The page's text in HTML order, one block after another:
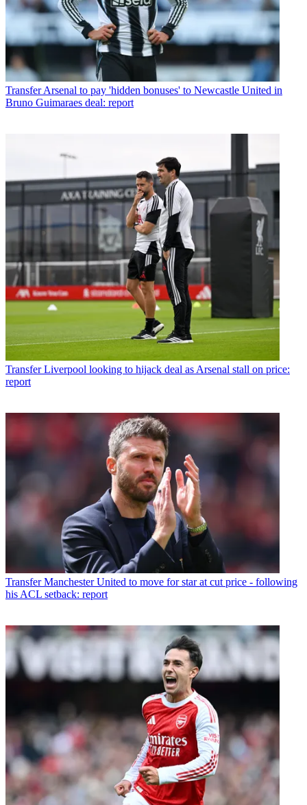
Transfer Arsenal to pay 'hidden bonuses' to Newcastle United in
Bruno Guimaraes deal: report
Transfer Liverpool looking to hijack deal as Arsenal stall on price:
report
Transfer Manchester United to move for star at cut price - following
his ACL setback: report